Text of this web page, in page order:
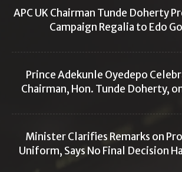
APC UK Chairman Tunde Doherty
Campaign Regalia to Edo
Prince Adekunle Oyedepo
Chairman, Hon. Tunde Doherty,
Minister Clarifies Remarks on
Uniform, Says No Final Decision